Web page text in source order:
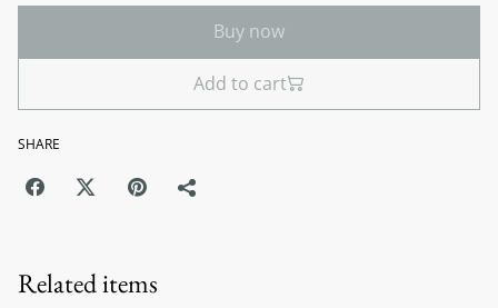
Buy now
Add to cart
SHARE
Related items